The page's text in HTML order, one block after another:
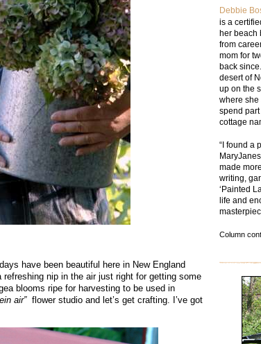
have been beautiful here in New England
nip in the air just right for getting some
blooms ripe for harvesting to be used in
air” flower studio and let’s get crafting. I’ve got
Debbie
is a
her beach
from
mom for
back
desert of
up on the
where she
spend
cottage
“I found a
made
writing,
‘Painted
life and
Column